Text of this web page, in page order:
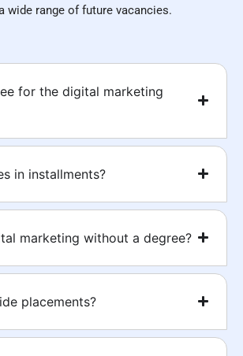
wide range of future vacancies.
for the digital marketing
in installments?
marketing without a degree?
placements?